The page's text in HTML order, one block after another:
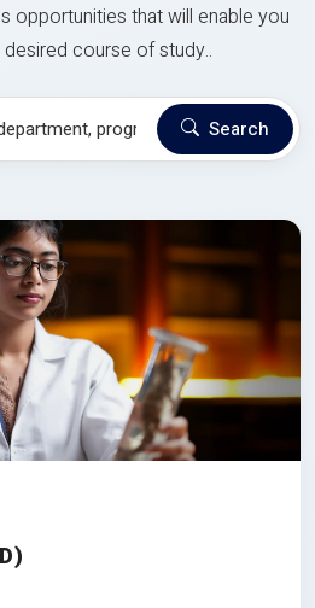
opportunities that will enable you
course of study..
Search